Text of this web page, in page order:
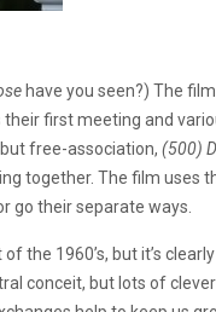
have you seen?) The
first meeting and
free-association, (500)
together. The film uses
go their separate ways.
the 1960’s, but it’s
conceit, but lots of